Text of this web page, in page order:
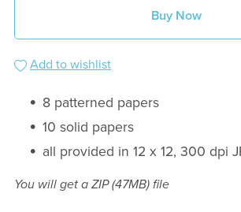
Buy Now
Add to wishlist
8 patterned papers
10 solid papers
all provided in 12 x 12, 300 dpi
You will get a ZIP(47MB)file